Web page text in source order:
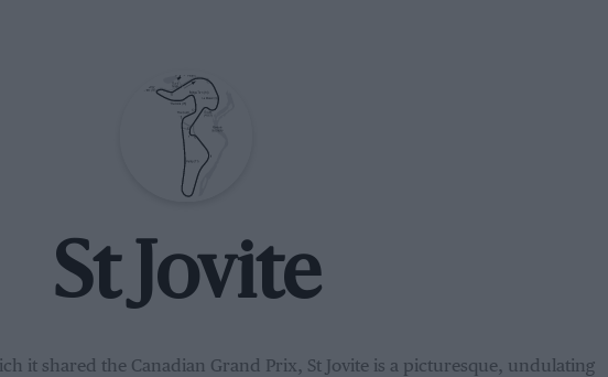
St Jovite
it shared the Canadian Grand Prix, St Jovite is a picturesque, undulating